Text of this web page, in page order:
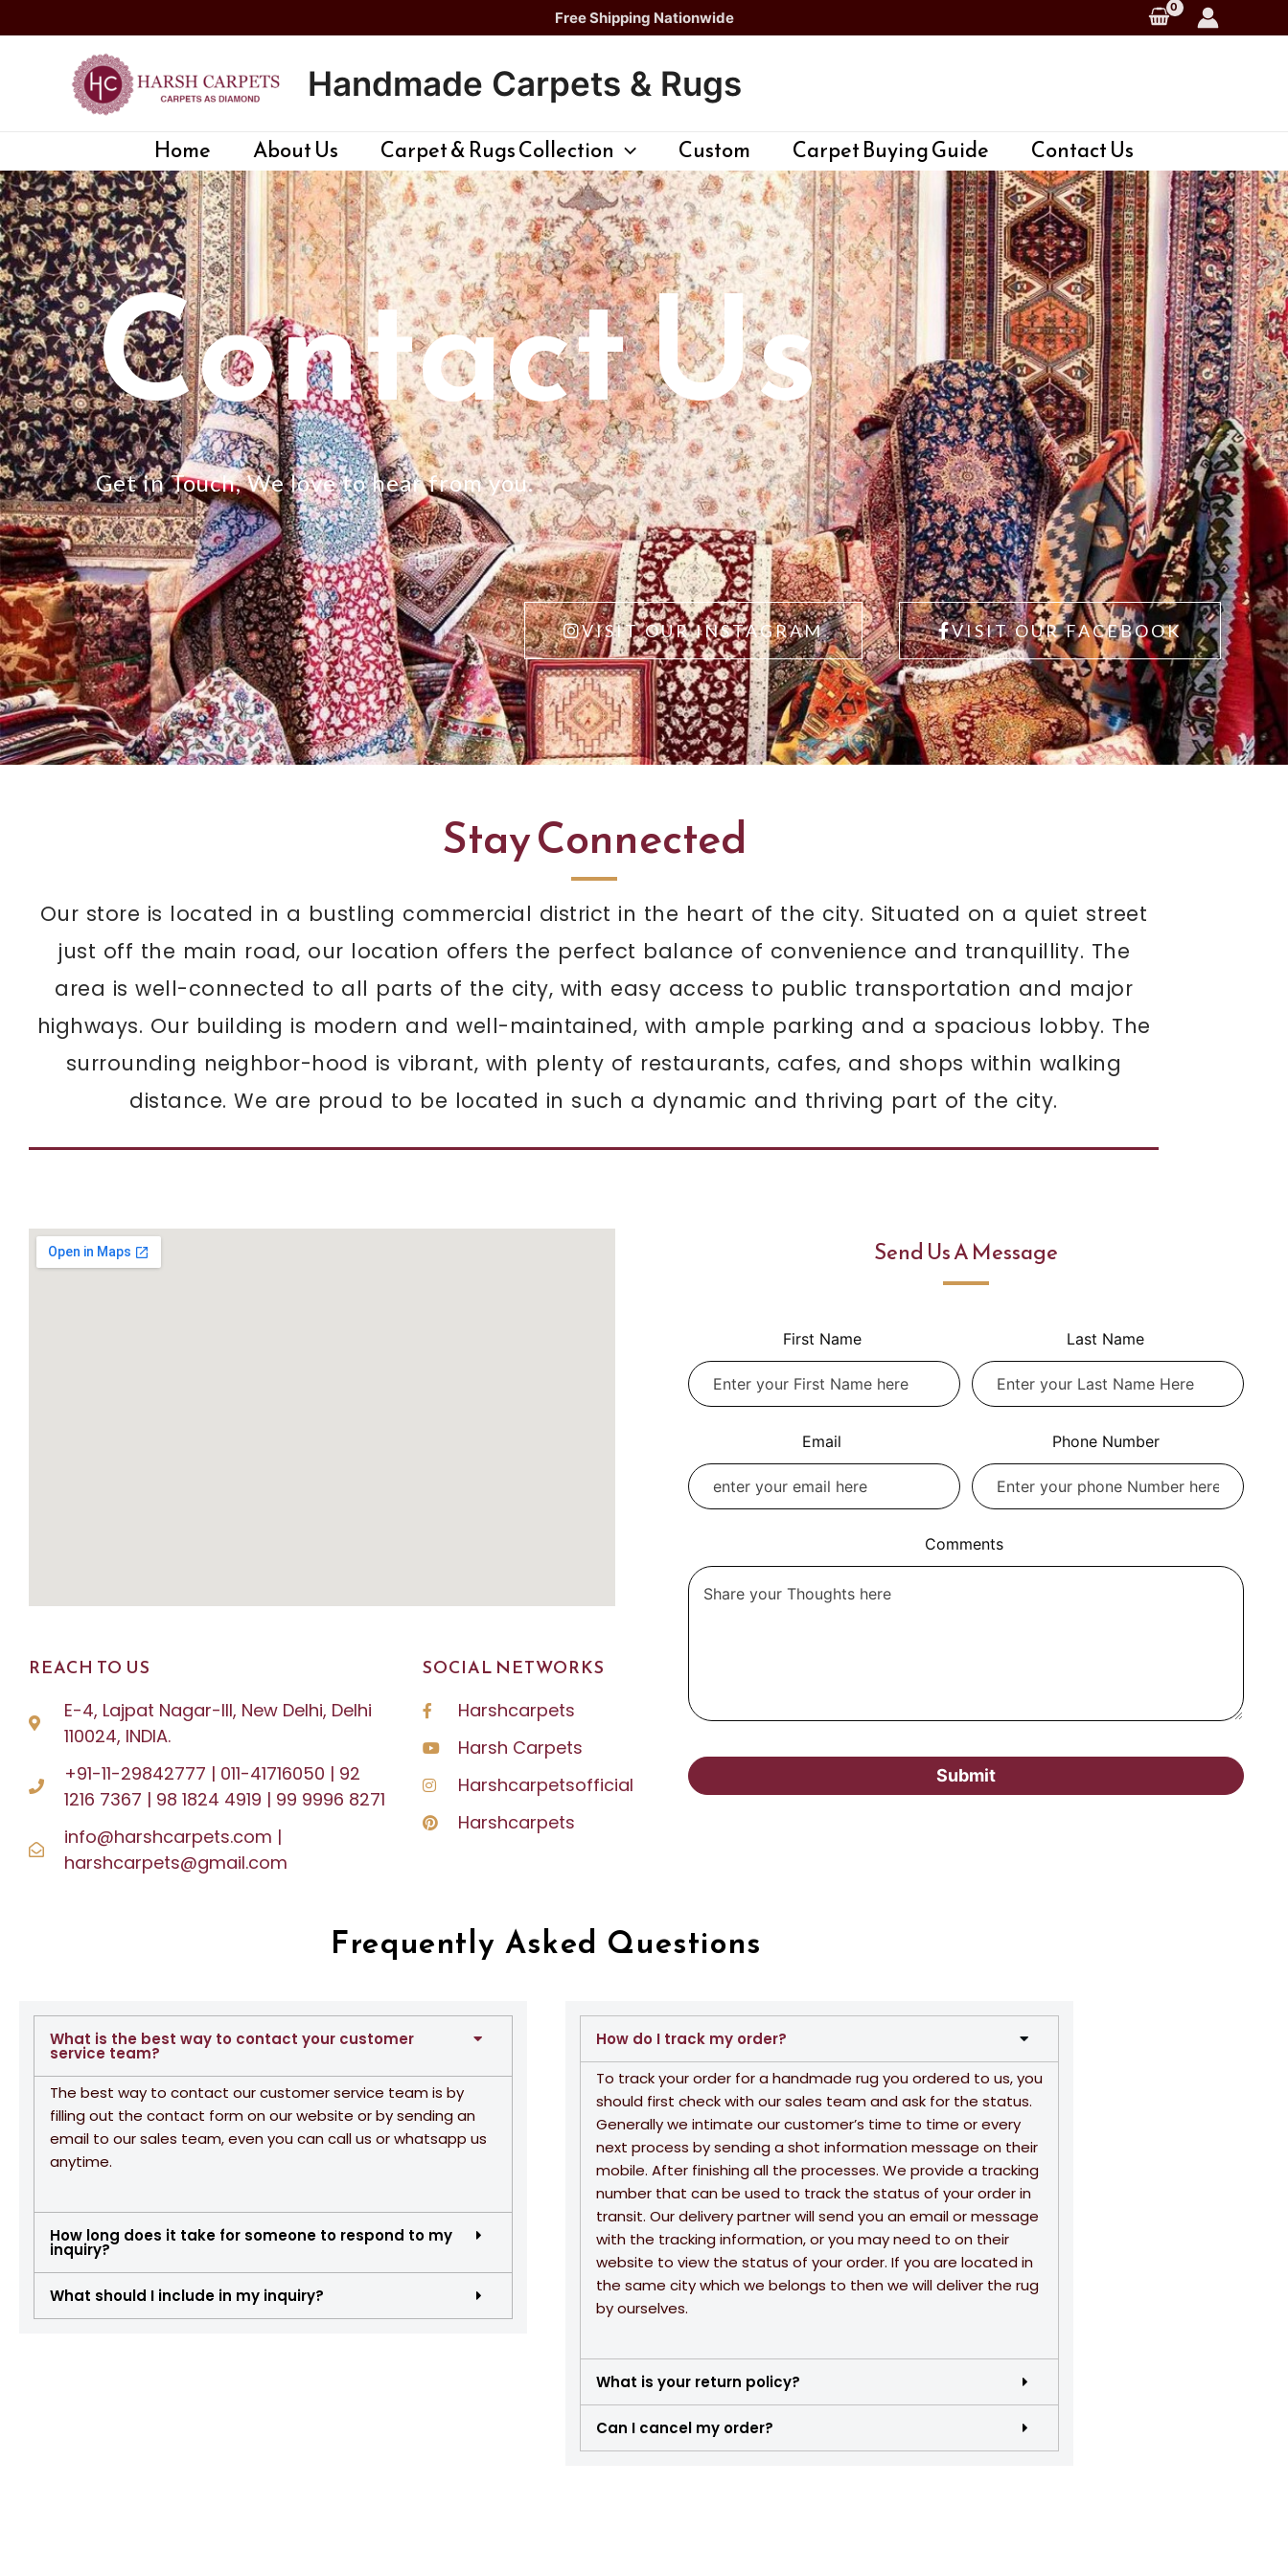
to
Free Shipping Nationwide
Handmade Carpets & Rugs
Home About Us Carpet & Rugs Collection Custom Carpet Buying Guide Contact Us
Contact Us
Get in Touch, We love to hear from you.
VISIT OUR INSTAGRAM VISIT OUR FACEBOOK
Stay Connected
Our store is located in a bustling commercial district in the heart of the city. Situated on a quiet street
just off the main road, our location offers the perfect balance of convenience and tranquillity. The
area is well-connected to all parts of the city, with easy access to public transportation and major
highways. Our building is modern and well-maintained, with ample parking and a spacious lobby. The
surrounding neighbor-hood is vibrant, with plenty of restaurants, cafes, and shops within walking
distance. We are proud to be located in such a dynamic and thriving part of the city.
REACH TO US
E-4, Lajpat Nagar-III, New Delhi, Delhi
110024, INDIA.
+91-11-29842777 | 011-41716050 | 92
1216 7367 | 98 1824 4919 | 99 9996 8271
info@harshcarpets.com |
harshcarpets@gmail.com
SOCIAL NETWORKS
Harshcarpets
Harsh Carpets
Harshcarpetsofficial
Harshcarpets
Send Us A Message
this
field
blank
First Name Last Name
Email Phone Number
Comments
Submit
Frequently Asked Questions
What is the best way to contact your customer
service team?
The best way to contact our customer service team is by
filling out the contact form on our website or by sending an
email to our sales team, even you can call us or whatsapp us
anytime.
How long does it take for someone to respond to my
inquiry?
What should I include in my inquiry?
How do I track my order?
To track your order for a handmade rug you ordered to us, you
should first check with our sales team and ask for the status.
Generally we intimate our customer’s time to time or every
next process by sending a shot information message on their
mobile. After finishing all the processes. We provide a tracking
number that can be used to track the status of your order in
transit. Our delivery partner will send you an email or message
with the tracking information, or you may need to on their
website to view the status of your order. If you are located in
the same city which we belongs to then we will deliver the rug
by ourselves.
What is your return policy?
Can I cancel my order?